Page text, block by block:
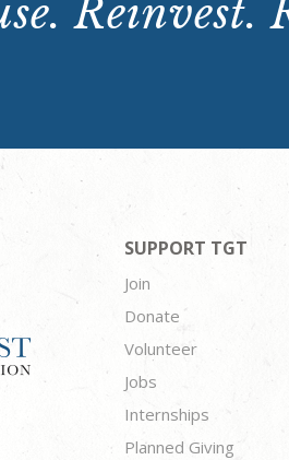
Reinvest.
SUPPORT TGT
Join
Donate
Volunteer
Jobs
Internships
Planned Giving